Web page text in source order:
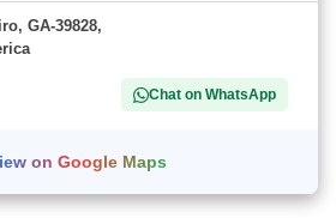
GA-39828,
Chat on WhatsApp
on Google Maps